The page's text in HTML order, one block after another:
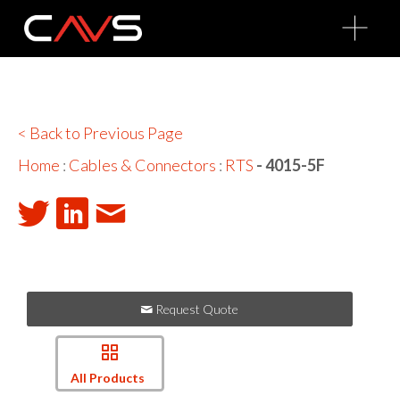
O
p
n
< Back to Previous Page
Home : Cables & Connectors : RTS - 4015-5F
Request Quote
All Products